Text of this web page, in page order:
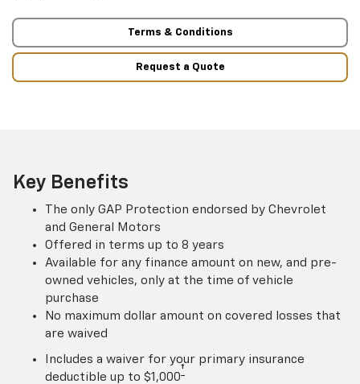
Terms & Conditions
Request a Quote
Key Benefits
The only GAP Protection endorsed by Chevrolet
and General Motors
Offered in terms up to 8 years
Available for any finance amount on new, and pre-
owned vehicles, only at the time of vehicle
purchase
No maximum dollar amount on covered losses that
are waived
Includes a waiver for your primary insurance
deductible up to $1,000†